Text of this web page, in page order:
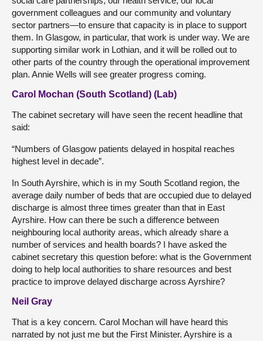
government colleagues and our community and voluntary
sector partners—to ensure that capacity is in place to support
them. In Glasgow, in particular, that work is under way. We are
supporting similar work in Lothian, and it will be rolled out to
other parts of the country through the operational improvement
plan. Annie Wells will see greater progress coming.
Carol Mochan (South Scotland) (Lab)
The cabinet secretary will have seen the recent headline that
said:
“Numbers of Glasgow patients delayed in hospital reaches
highest level in decade”.
In South Ayrshire, which is in my South Scotland region, the
average daily number of beds that are occupied due to delayed
discharge is almost three times greater than that in East
Ayrshire. How can there be such a difference between
neighbouring local authority areas, which already share a
number of services and health boards? I have asked the
cabinet secretary this question before: what is the Government
doing to help local authorities to share resources and best
practice to improve delayed discharge across Ayrshire?
Neil Gray
That is a key concern. Carol Mochan will have heard this
narrated by not just me but the First Minister. Ayrshire is a